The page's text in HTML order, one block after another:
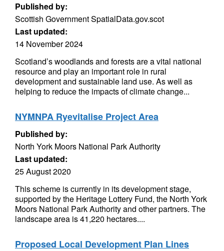
Published by:
Scottish Government SpatialData.gov.scot
Last updated:
14 November 2024
Scotland’s woodlands and forests are a vital national
resource and play an important role in rural
development and sustainable land use. As well as
helping to reduce the impacts of climate change...
NYMNPA Ryevitalise Project Area
Published by:
North York Moors National Park Authority
Last updated:
25 August 2020
This scheme is currently in its development stage,
supported by the Heritage Lottery Fund, the North York
Moors National Park Authority and other partners. The
landscape area is 41,220 hectares....
Proposed Local Development Plan Lines